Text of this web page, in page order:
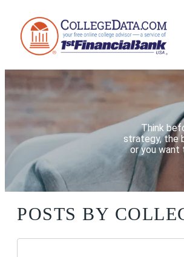
Think
strategy, the
or you want
POSTS BY